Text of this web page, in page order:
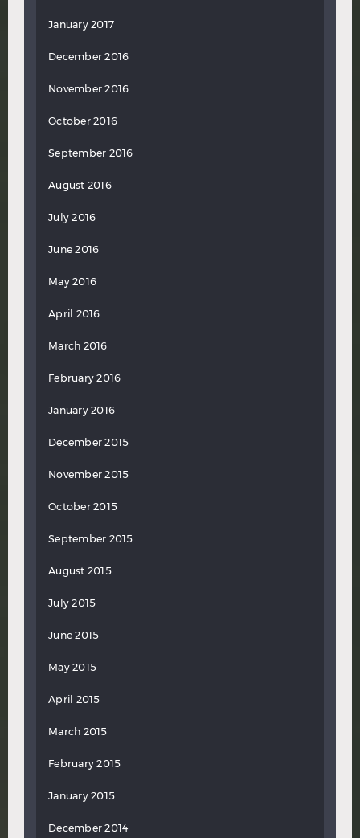
January 2017
December 2016
November 2016
October 2016
September 2016
August 2016
July 2016
June 2016
May 2016
April 2016
March 2016
February 2016
January 2016
December 2015
November 2015
October 2015
September 2015
August 2015
July 2015
June 2015
May 2015
April 2015
March 2015
February 2015
January 2015
December 2014